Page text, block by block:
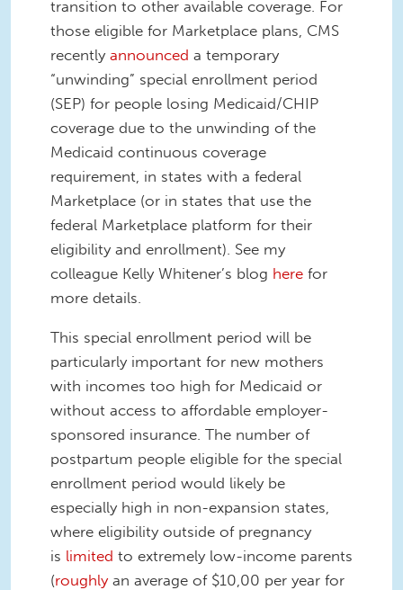
transition to other available coverage. For
those eligible for Marketplace plans, CMS
recently announced a temporary
“unwinding” special enrollment period
(SEP) for people losing Medicaid/CHIP
coverage due to the unwinding of the
Medicaid continuous coverage
requirement, in states with a federal
Marketplace (or in states that use the
federal Marketplace platform for their
eligibility and enrollment). See my
colleague Kelly Whitener’s blog here for
more details.
This special enrollment period will be
particularly important for new mothers
with incomes too high for Medicaid or
without access to affordable employer-
sponsored insurance. The number of
postpartum people eligible for the special
enrollment period would likely be
especially high in non-expansion states,
where eligibility outside of pregnancy
is limited to extremely low-income parents
(roughlyan average of $10,00 per year for